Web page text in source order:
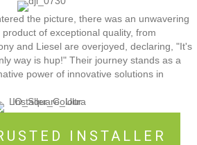
the picture, there was an unwavering
of exceptional quality, from
and Liesel are overjoyed, declaring, "It's
way is hup!" Their journey stands as a
power of innovative solutions in
INSTALLER